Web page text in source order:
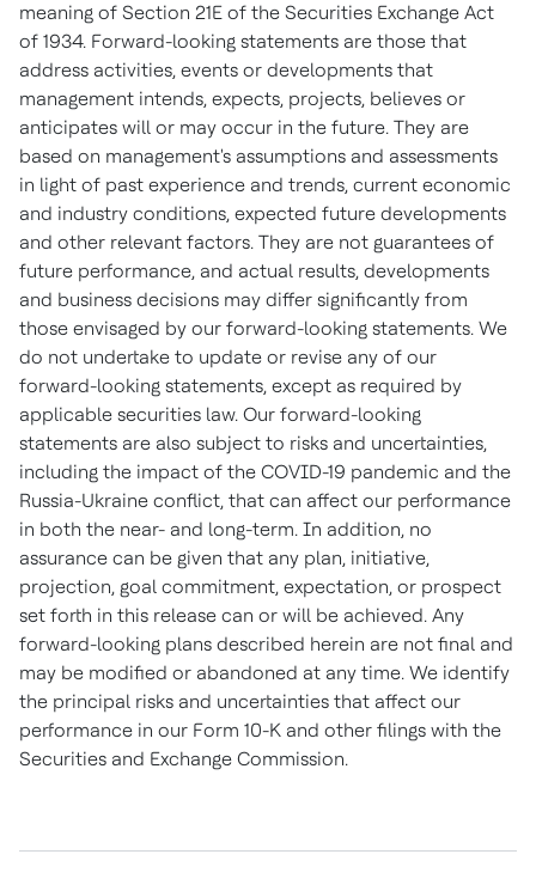
meaning of Section 21E of the Securities Exchange Act
of 1934. Forward-looking statements are those that
address activities, events or developments that
management intends, expects, projects, believes or
anticipates will or may occur in the future. They are
based on management's assumptions and assessments
in light of past experience and trends, current economic
and industry conditions, expected future developments
and other relevant factors. They are not guarantees of
future performance, and actual results, developments
and business decisions may differ significantly from
those envisaged by our forward-looking statements. We
do not undertake to update or revise any of our
forward-looking statements, except as required by
applicable securities law. Our forward-looking
statements are also subject to risks and uncertainties,
including the impact of the COVID-19 pandemic and the
Russia-Ukraine conflict, that can affect our performance
in both the near- and long-term. In addition, no
assurance can be given that any plan, initiative,
projection, goal commitment, expectation, or prospect
set forth in this release can or will be achieved. Any
forward-looking plans described herein are not final and
may be modified or abandoned at any time. We identify
the principal risks and uncertainties that affect our
performance in our Form 10-K and other filings with the
Securities and Exchange Commission.